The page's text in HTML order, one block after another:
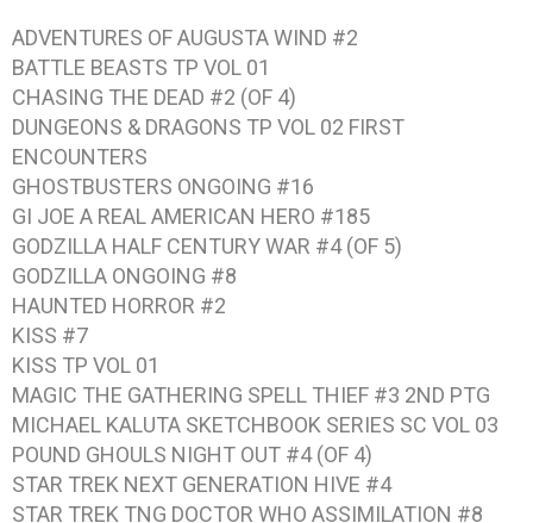
ADVENTURES OF AUGUSTA WIND #2
BATTLE BEASTS TP VOL 01
CHASING THE DEAD #2 (OF 4)
DUNGEONS & DRAGONS TP VOL 02 FIRST
ENCOUNTERS
GHOSTBUSTERS ONGOING #16
GI JOE A REAL AMERICAN HERO #185
GODZILLA HALF CENTURY WAR #4 (OF 5)
GODZILLA ONGOING #8
HAUNTED HORROR #2
KISS #7
KISS TP VOL 01
MAGIC THE GATHERING SPELL THIEF #3 2ND PTG
MICHAEL KALUTA SKETCHBOOK SERIES SC VOL 03
POUND GHOULS NIGHT OUT #4 (OF 4)
STAR TREK NEXT GENERATION HIVE #4
STAR TREK TNG DOCTOR WHO ASSIMILATION #8